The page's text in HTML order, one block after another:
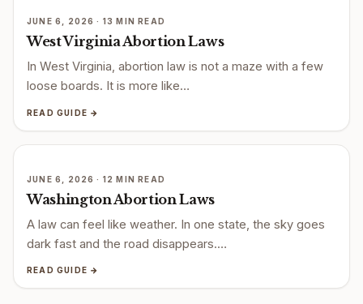
JUNE 6, 2026 · 13 MIN READ
West Virginia Abortion Laws
In West Virginia, abortion law is not a maze with a few
loose boards. It is more like…
READ GUIDE →
JUNE 6, 2026 · 12 MIN READ
Washington Abortion Laws
A law can feel like weather. In one state, the sky goes
dark fast and the road disappears.…
READ GUIDE →